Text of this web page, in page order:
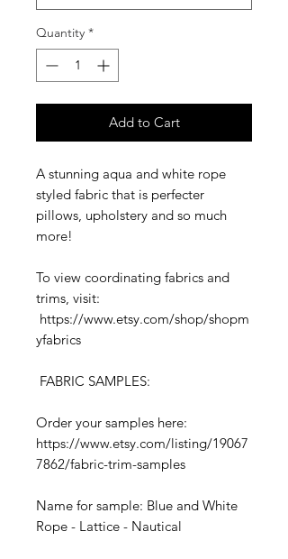
Quantity *
Add to Cart
A stunning aqua and white rope
styled fabric that is perfecter
pillows, upholstery and so much
more!
To view coordinating fabrics and
trims, visit:
https://www.etsy.com/shop/shopm
yfabrics
FABRIC SAMPLES:
Order your samples here:
https://www.etsy.com/listing/19067
7862/fabric-trim-samples
Name for sample: Blue and White
Rope - Lattice - Nautical